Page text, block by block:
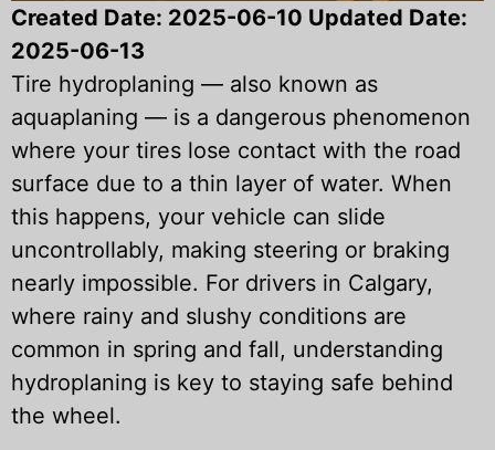
Created Date: 2025-06-10 Updated Date:
2025-06-13
Tire hydroplaning — also known as
aquaplaning — is a dangerous phenomenon
where your tires lose contact with the road
surface due to a thin layer of water. When
this happens, your vehicle can slide
uncontrollably, making steering or braking
nearly impossible. For drivers in Calgary,
where rainy and slushy conditions are
common in spring and fall, understanding
hydroplaning is key to staying safe behind
the wheel.